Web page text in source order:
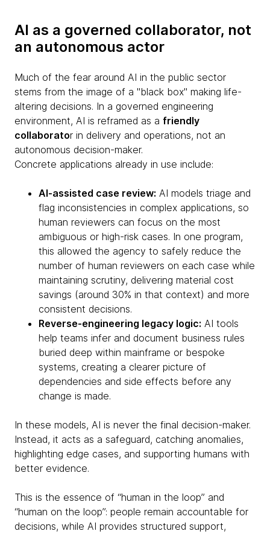
AI as a governed collaborator, not
an autonomous actor
Much of the fear around AI in the public sector
stems from the image of a "black box" making life-
altering decisions. In a governed engineering
environment, AI is reframed as a friendly
collaborator in delivery and operations, not an
autonomous decision-maker.
Concrete applications already in use include:
AI-assisted case review: AI models triage and
flag inconsistencies in complex applications, so
human reviewers can focus on the most
ambiguous or high-risk cases. In one program,
this allowed the agency to safely reduce the
number of human reviewers on each case while
maintaining scrutiny, delivering material cost
savings (around 30% in that context) and more
consistent decisions.
Reverse-engineering legacy logic: AI tools
help teams infer and document business rules
buried deep within mainframe or bespoke
systems, creating a clearer picture of
dependencies and side effects before any
change is made.
In these models, AI is never the final decision-maker.
Instead, it acts as a safeguard, catching anomalies,
highlighting edge cases, and supporting humans with
better evidence.
This is the essence of “human in the loop” and
“human on the loop”: people remain accountable for
decisions, while AI provides structured support,